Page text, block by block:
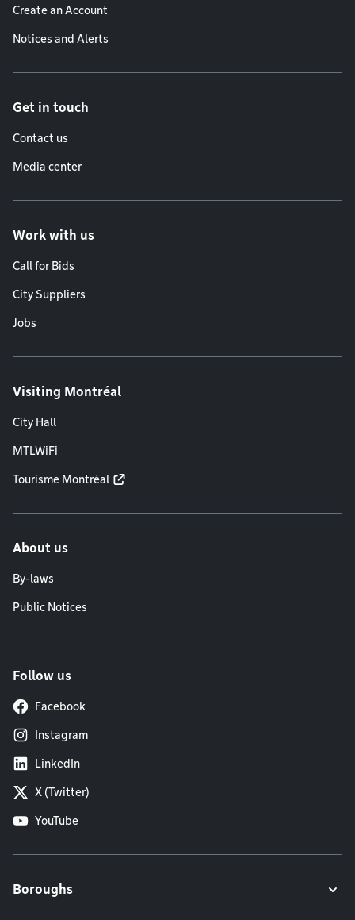
Create an Account
Notices and Alerts
Get in touch
Contact us
Media center
Work with us
Call for Bids
City Suppliers
Jobs
Visiting Montréal
City Hall
MTLWiFi
Tourisme Montréal
About us
By-laws
Public Notices
Follow us
Facebook
Instagram
LinkedIn
X (Twitter)
YouTube
Boroughs